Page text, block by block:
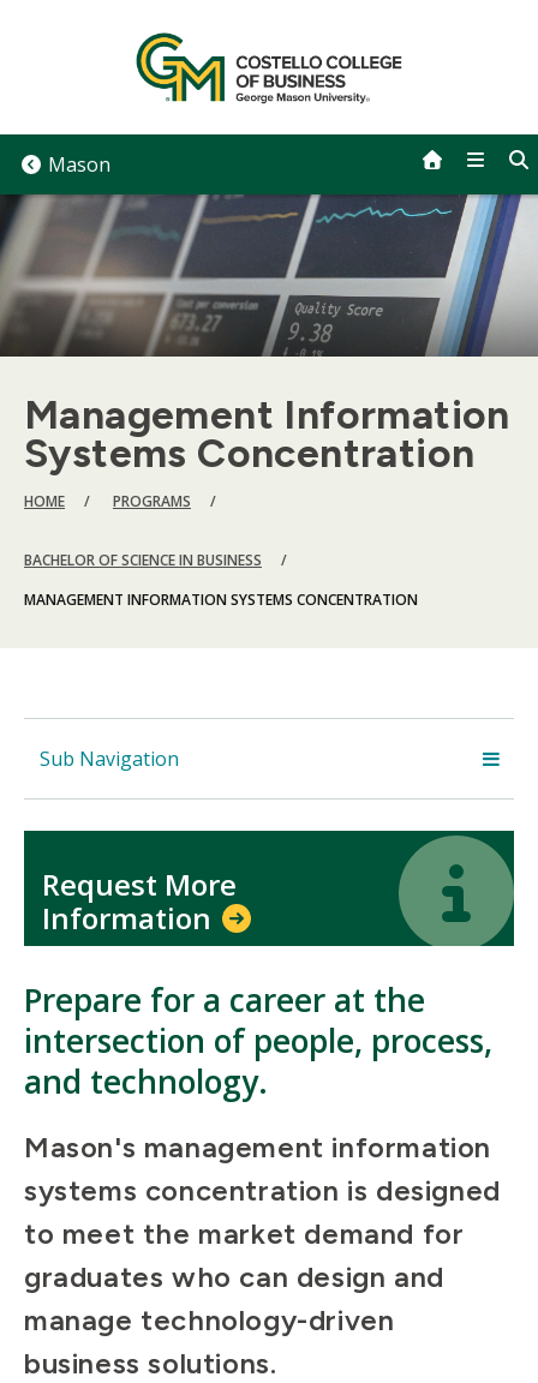
Mason
Management Information
Systems Concentration
BREADCRUMB
HOME PROGRAMS
BACHELOR OF SCIENCE IN BUSINESS
MANAGEMENT INFORMATION SYSTEMS CONCENTRATION
Sub Navigation
Request More
Information
Icon
Icon
Prepare for a career at the
intersection of people, process,
and technology.
Mason's management information
systems concentration is designed
to meet the market demand for
graduates who can design and
manage technology-driven
business solutions.